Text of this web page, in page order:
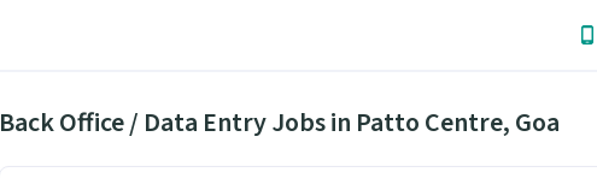
Back Office / Data Entry Jobs in Patto Centre, Goa